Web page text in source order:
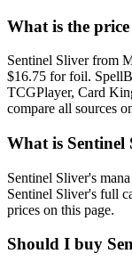
What is the
Sentinel Sliver from
$16.75 for foil.
TCGPlayer, Card
compare all sources
What is Sentinel
Sentinel Sliver's
Sentinel Sliver's full
prices on this page.
Should I buy